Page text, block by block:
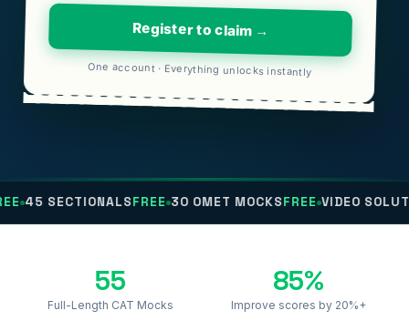
Register to claim →
One account · Everything unlocks instantly
FREE 30 OMET MOCKSFREE VIDEO SOLUTIONSFREE
55
Full-Length CAT Mocks
85%
Improve scores by 20%+